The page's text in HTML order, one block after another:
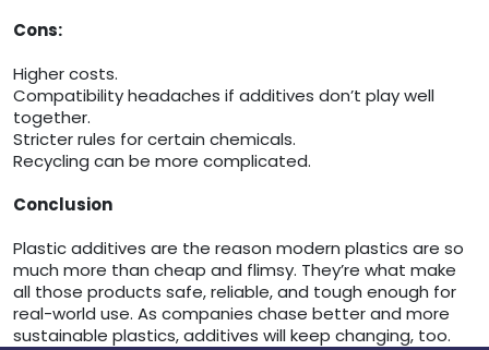
Cons:
Higher costs.
Compatibility headaches if additives don’t play well
together.
Stricter rules for certain chemicals.
Recycling can be more complicated.
Conclusion
Plastic additives are the reason modern plastics are so
much more than cheap and flimsy. They’re what make
all those products safe, reliable, and tough enough for
real-world use. As companies chase better and more
sustainable plastics, additives will keep changing, too.